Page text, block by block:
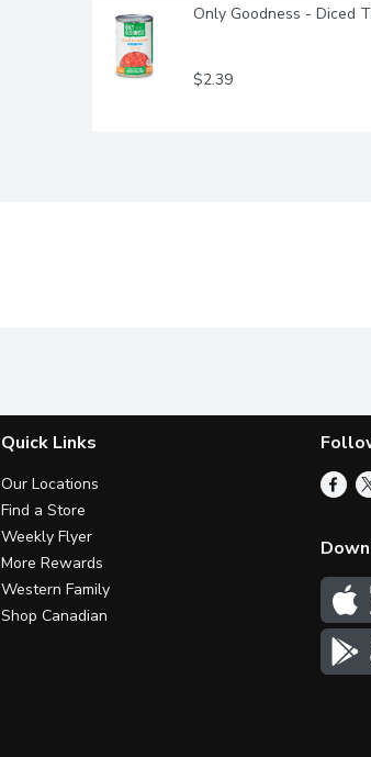
Only Goodness - Diced
$2.39
Quick Links
Our Locations
Find a Store
Weekly Flyer
More Rewards
Western Family
Shop Canadian